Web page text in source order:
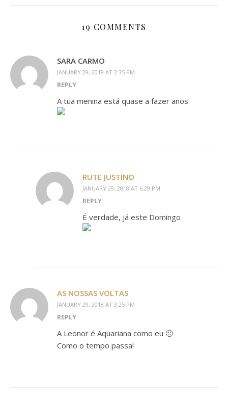
19 COMMENTS
SARA CARMO
JANUARY 29, 2018 AT 2:35 PM
REPLY
A tua menina está quase a fazer anos
RUTE JUSTINO
JANUARY 29, 2018 AT 6:29 PM
REPLY
É verdade, já este Domingo
AS NOSSAS VOLTAS
JANUARY 29, 2018 AT 3:25 PM
REPLY
A Leonor é Aquariana como eu 🙂
Como o tempo passa!